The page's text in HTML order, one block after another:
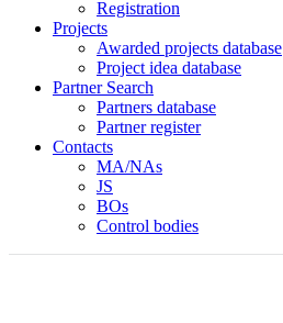
Registration
Projects
Awarded projects database
Project idea database
Partner Search
Partners database
Partner register
Contacts
MA/NAs
JS
BOs
Control bodies